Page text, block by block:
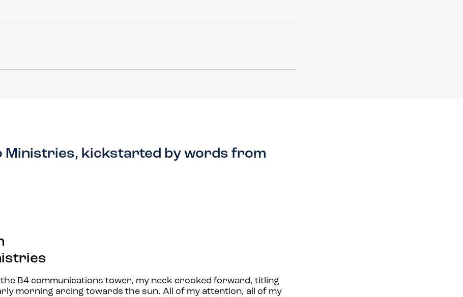
Ministries, kickstarted by words from
the B4 communications tower, my neck crooked forward, titling
morning arcing towards the sun. All of my attention, all of my